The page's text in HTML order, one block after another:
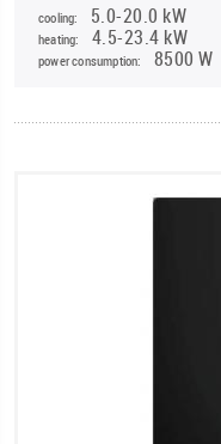
cooling: 5.0-20.0 kW
heating: 4.5-23.4 kW
power consumption: 8500 W